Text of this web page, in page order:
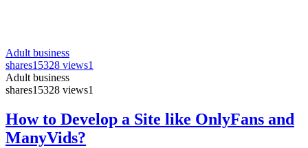
Adult business
shares15328 views1
Adult business
shares15328 views1
How to Develop a Site like OnlyFans and
ManyVids?